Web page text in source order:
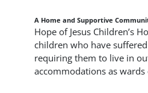
A Home and Supportive
Hope of Jesus Children’s
children who have
requiring them to live in
accommodations as